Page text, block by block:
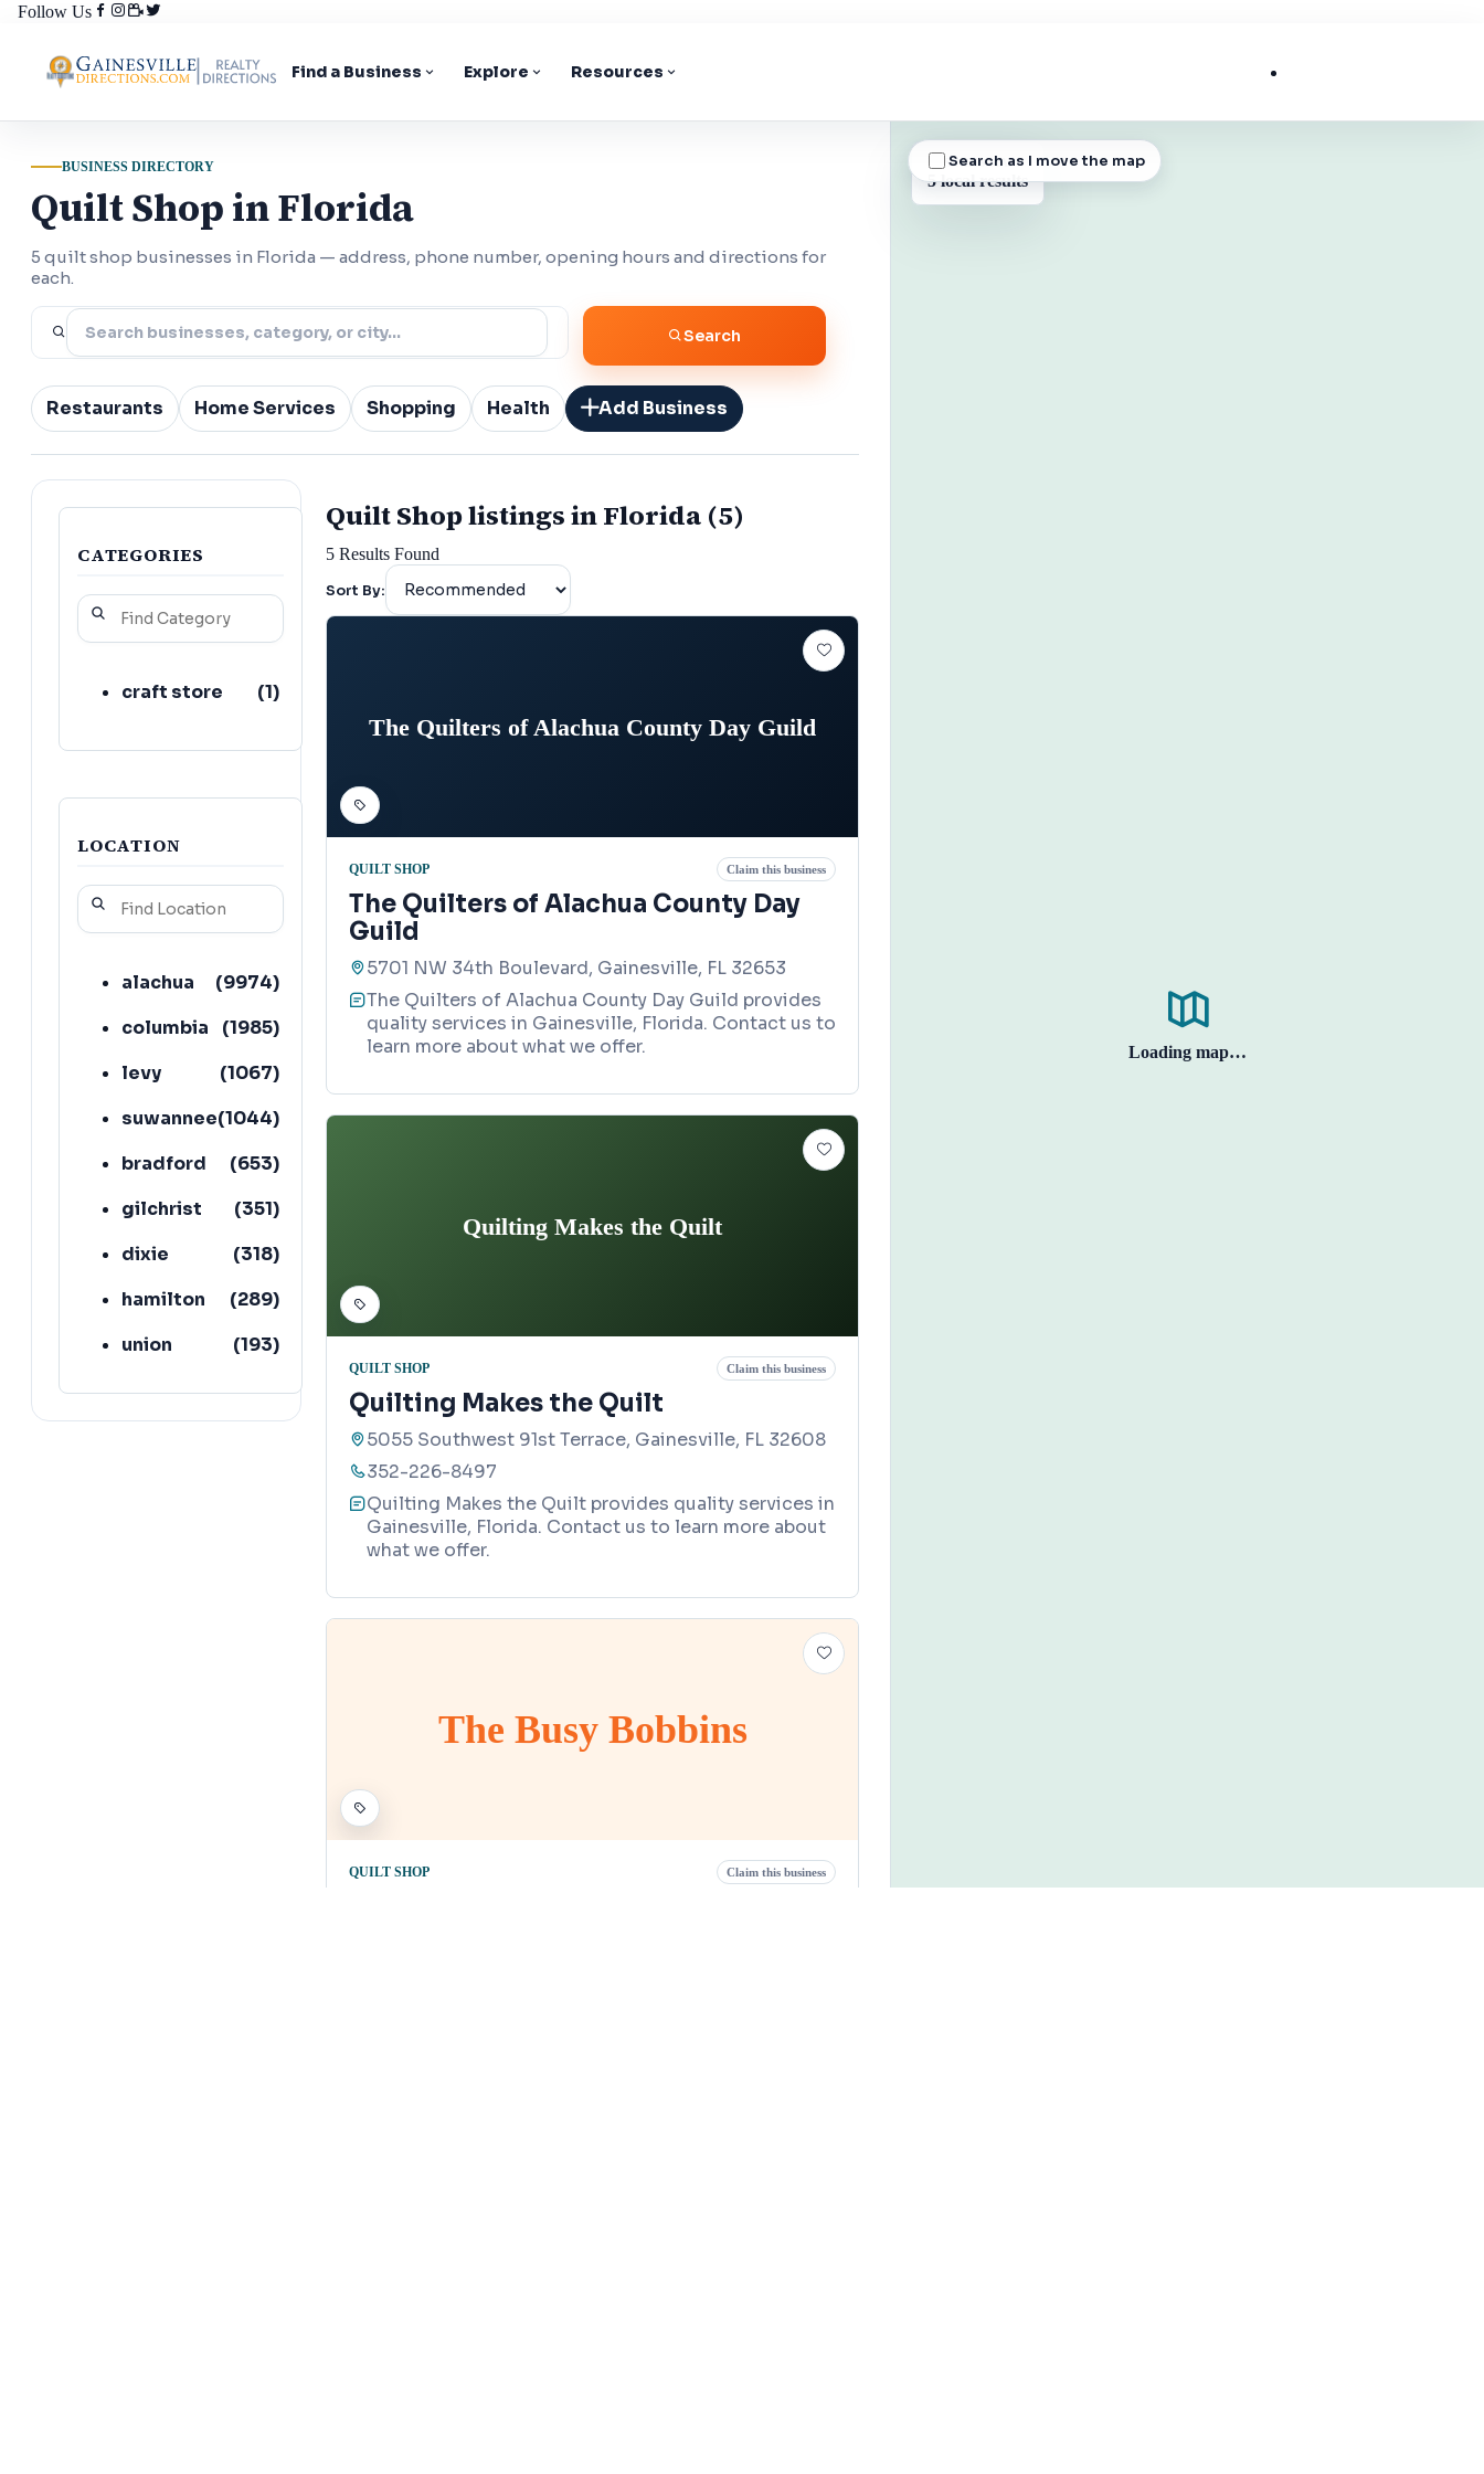
Follow Us
Find a Business Explore Resources
BUSINESS DIRECTORY
Quilt Shop in Florida
5 quilt shop businesses in Florida — address, phone number, opening hours and directions for
each.
Search
Restaurants Home Services Shopping Health Add Business
CATEGORIES
craft store (1)
LOCATION
alachua (9974)
columbia
(1985)
levy
(1067)
suwannee(1044)
bradford
(653)
gilchrist
(351)
dixie
(318)
hamilton
(289)
union
(193)
lafayette
(152)
Quilt Shop listings in Florida (5)
5 Results Found
Sort By:
The Quilters of Alachua County Day Guild
QUILT SHOP Claim this business
The Quilters of Alachua County Day
Guild
5701 NW 34th Boulevard, Gainesville, FL 32653
The Quilters of Alachua County Day Guild provides
quality services in Gainesville, Florida. Contact us to
learn more about what we offer.
Quilting Makes the Quilt
QUILT SHOP Claim this business
Quilting Makes the Quilt
5055 Southwest 91st Terrace, Gainesville, FL 32608
352-226-8497
Quilting Makes the Quilt provides quality services in
Gainesville, Florida. Contact us to learn more about
what we offer.
The Busy Bobbins
QUILT SHOP Claim this business
Search as I move the map
BUSINESS MAP
5 local results
Loading map…